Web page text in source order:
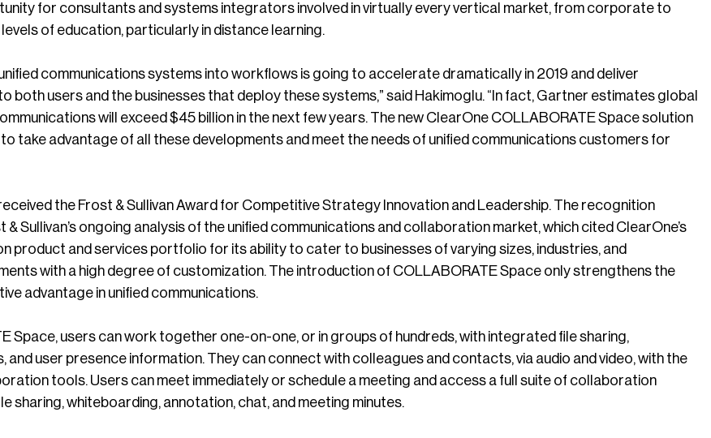
for consultants and systems integrators involved in virtually every vertical market, from corporate to
of education, particularly in distance learning.
communications systems into workflows is going to accelerate dramatically in 2019 and deliver
both users and the businesses that deploy these systems,” said Hakimoglu. “In fact, Gartner estimates global
will exceed $45 billion in the next few years. The new ClearOne COLLABORATE Space solution
take advantage of all these developments and meet the needs of unified communications customers for
the Frost & Sullivan Award for Competitive Strategy Innovation and Leadership. The recognition
Sullivan’s ongoing analysis of the unified communications and collaboration market, which cited ClearOne’s
product and services portfolio for its ability to cater to businesses of varying sizes, industries, and
with a high degree of customization. The introduction of COLLABORATE Space only strengthens the
advantage in unified communications.
Space, users can work together one-on-one, or in groups of hundreds, with integrated file sharing,
and user presence information. They can connect with colleagues and contacts, via audio and video, with the
tools. Users can meet immediately or schedule a meeting and access a full suite of collaboration
sharing, whiteboarding, annotation, chat, and meeting minutes.